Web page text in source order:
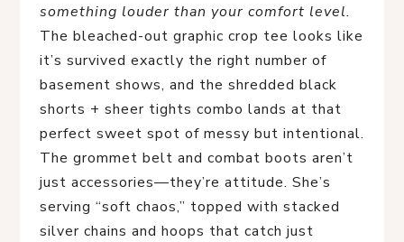
something louder than your comfort level.
The bleached-out graphic crop tee looks like
it’s survived exactly the right number of
basement shows, and the shredded black
shorts + sheer tights combo lands at that
perfect sweet spot of messy but intentional.
The grommet belt and combat boots aren’t
just accessories—they’re attitude. She’s
serving “soft chaos,” topped with stacked
silver chains and hoops that catch just